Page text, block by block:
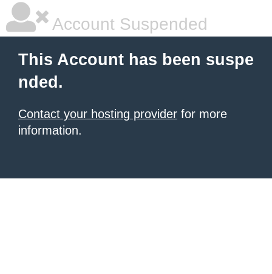
Account Suspended
This Account has been suspe
nded.
Contact your hosting provider for more
information.